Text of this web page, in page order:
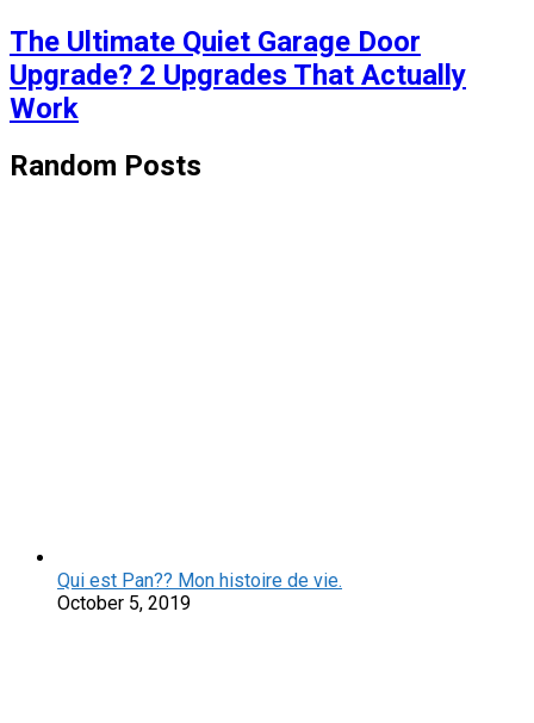
The Ultimate Quiet Garage Door
Upgrade? 2 Upgrades That Actually
Work
Random Posts
Qui est Pan?? Mon histoire de vie.
October 5, 2019